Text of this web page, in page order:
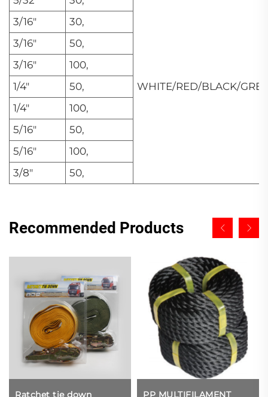
WHITE/RED/BLACK/
3/16"
30,
3/16"
50,
3/16"
100,
1/4"
50,
1/4"
100,
5/16"
50,
5/16"
100,
3/8"
50,
Recommended Products
Ratchet tie down
PP MULTIFILAMENT